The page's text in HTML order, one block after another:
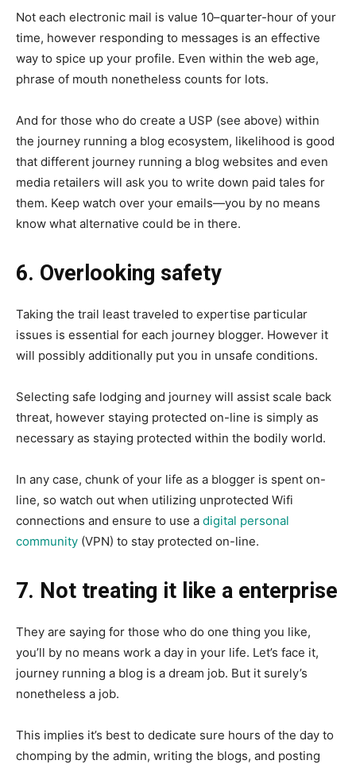
Not each electronic mail is value 10–quarter-hour of your
time, however responding to messages is an effective
way to spice up your profile. Even within the web age,
phrase of mouth nonetheless counts for lots.
And for those who do create a USP (see above) within
the journey running a blog ecosystem, likelihood is good
that different journey running a blog websites and even
media retailers will ask you to write down paid tales for
them. Keep watch over your emails—you by no means
know what alternative could be in there.
6. Overlooking safety
Taking the trail least traveled to expertise particular
issues is essential for each journey blogger. However it
will possibly additionally put you in unsafe conditions.
Selecting safe lodging and journey will assist scale back
threat, however staying protected on-line is simply as
necessary as staying protected within the bodily world.
In any case, chunk of your life as a blogger is spent on-
line, so watch out when utilizing unprotected Wifi
connections and ensure to use a digital personal
community (VPN) to stay protected on-line.
7. Not treating it like a enterprise
They are saying for those who do one thing you like,
you’ll by no means work a day in your life. Let’s face it,
journey running a blog is a dream job. But it surely’s
nonetheless a job.
This implies it’s best to dedicate sure hours of the day to
chomping by the admin, writing the blogs, and posting